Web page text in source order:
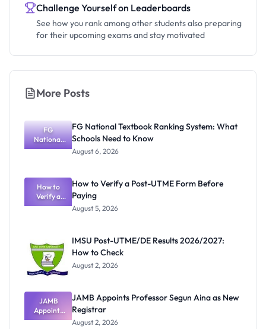
Challenge Yourself on Leaderboards
See how you rank among other students also preparing
for their upcoming exams and stay motivated
More Posts
FG
National
Textbook
What
Schools
Need to
Know
FG National Textbook Ranking System: What
Schools Need to Know
August 6, 2026
How to
Verify a
Post-UTME
How to Verify a Post-UTME Form Before
Paying
August 5, 2026
IMSU Post-UTME/DE Results 2026/2027:
How to Check
August 2, 2026
JAMB
Appoints
Professor
JAMB Appoints Professor Segun Aina as New
Registrar
August 2, 2026